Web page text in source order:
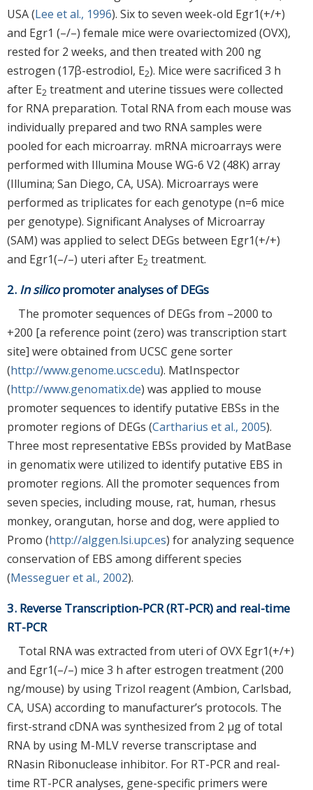
USA (Lee et al., 1996). Six to seven week-old Egr1(+/+)
and Egr1 (–/–) female mice were ovariectomized (OVX),
rested for 2 weeks, and then treated with 200 ng
estrogen (17β-estrodiol, E2). Mice were sacrificed 3 h
after E2 treatment and uterine tissues were collected
for RNA preparation. Total RNA from each mouse was
individually prepared and two RNA samples were
pooled for each microarray. mRNA microarrays were
performed with Illumina Mouse WG-6 V2 (48K) array
(Illumina; San Diego, CA, USA). Microarrays were
performed as triplicates for each genotype (n=6 mice
per genotype). Significant Analyses of Microarray
(SAM) was applied to select DEGs between Egr1(+/+)
and Egr1(–/–) uteri after E2 treatment.
2. In silicopromoter analyses of DEGs
The promoter sequences of DEGs from –2000 to
+200 [a reference point (zero) was transcription start
site] were obtained from UCSC gene sorter
(http://www.genome.ucsc.edu). MatInspector
(http://www.genomatix.de) was applied to mouse
promoter sequences to identify putative EBSs in the
promoter regions of DEGs (Cartharius et al., 2005).
Three most representative EBSs provided by MatBase
in genomatix were utilized to identify putative EBS in
promoter regions. All the promoter sequences from
seven species, including mouse, rat, human, rhesus
monkey, orangutan, horse and dog, were applied to
Promo (http://alggen.lsi.upc.es) for analyzing sequence
conservation of EBS among different species
(Messeguer et al., 2002).
3. Reverse Transcription-PCR (RT-PCR) and real-time
RT-PCR
Total RNA was extracted from uteri of OVX Egr1(+/+)
and Egr1(–/–) mice 3 h after estrogen treatment (200
ng/mouse) by using Trizol reagent (Ambion, Carlsbad,
CA, USA) according to manufacturer’s protocols. The
first-strand cDNA was synthesized from 2 μg of total
RNA by using M-MLV reverse transcriptase and
RNasin Ribonuclease inhibitor. For RT-PCR and real-
time RT-PCR analyses, gene-specific primers were